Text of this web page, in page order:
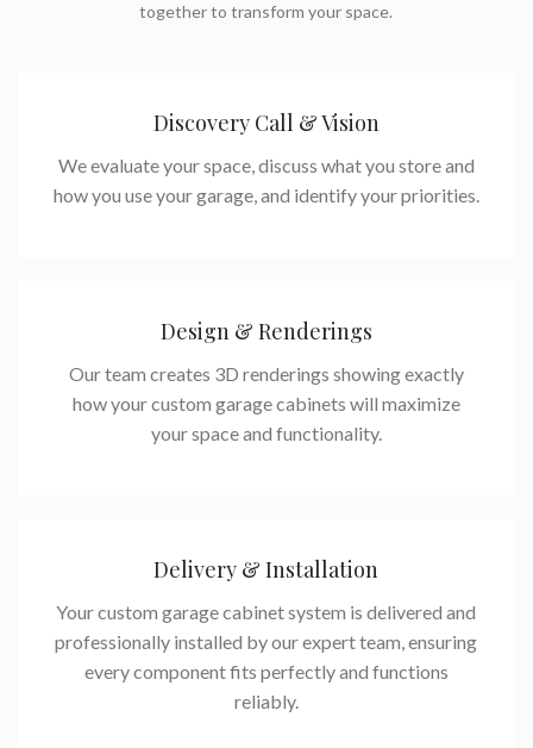
together to transform your space.
Discovery Call & Vision
We evaluate your space, discuss what you store and
how you use your garage, and identify your priorities.
Design & Renderings
Our team creates 3D renderings showing exactly
how your custom garage cabinets will maximize
your space and functionality.
Delivery & Installation
Your custom garage cabinet system is delivered and
professionally installed by our expert team, ensuring
every component fits perfectly and functions
reliably.